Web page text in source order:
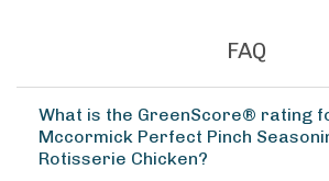
FAQ
What is the GreenScore® rating
Mccormick Perfect Pinch
Rotisserie Chicken?